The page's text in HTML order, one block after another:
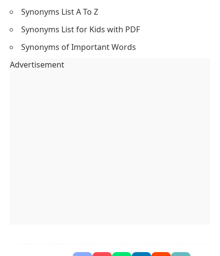
Synonyms List A To Z
Synonyms List for Kids with PDF
Synonyms of Important Words
Advertisement